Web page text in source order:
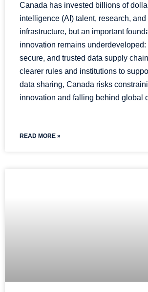
Canada has invested billions of
intelligence (AI) talent, research, and
infrastructure, but an important
innovation remains underdeveloped:
secure, and trusted data supply
clearer rules and institutions to
data sharing, Canada risks
innovation and falling behind global
READ MORE »